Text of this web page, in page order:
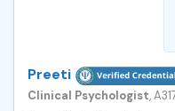
Preeti
Clinical Psychologist,